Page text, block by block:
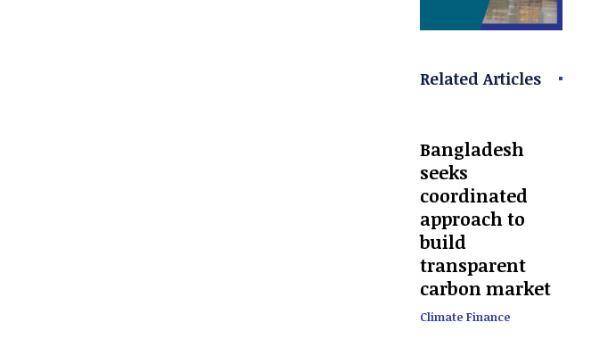
Related Articles
Bangladesh
seeks
coordinated
approach to
build
transparent
carbon market
Climate Finance